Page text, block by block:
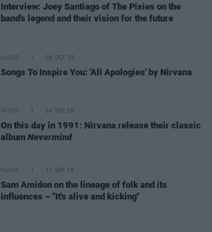
Interview: Joey Santiago of The Pixies on the
band's legend and their vision for the future
MUSIC 09 OCT 19
Songs To Inspire You: 'All Apologies' by Nirvana
MUSIC 24 SEP 19
On this day in 1991: Nirvana release their classic
album Nevermind
MUSIC 17 SEP 19
Sam Amidon on the lineage of folk and its
influences – "It's alive and kicking"